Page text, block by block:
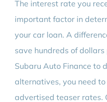
The interest rate you
important factor in
your car loan. A
save hundreds of
Subaru Auto Finance to
alternatives, you need
advertised teaser rates.